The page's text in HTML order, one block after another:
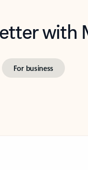
with
For business